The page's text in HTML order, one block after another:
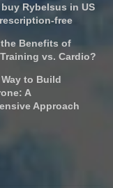
Rybelsus in US
free
Benefits of
vs. Cardio?
to Build
A
Approach